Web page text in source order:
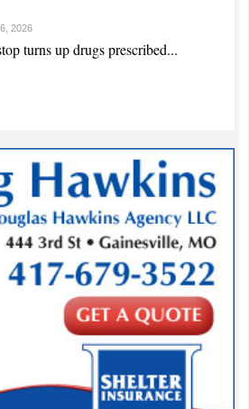
2026
turns up drugs prescribed...